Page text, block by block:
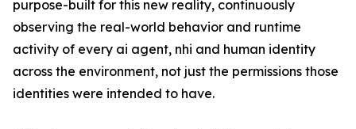
purpose-built for this new reality, continuously
observing the real-world behavior and runtime
activity of every ai agent, nhi and human identity
across the environment, not just the permissions those
identities were intended to have.